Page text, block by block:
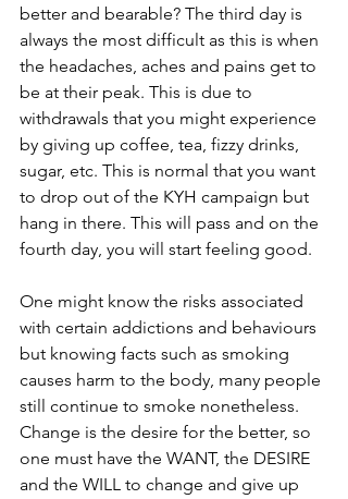
better and bearable? The third day is
always the most difficult as this is when
the headaches, aches and pains get to
be at their peak. This is due to
withdrawals that you might experience
by giving up coffee, tea, fizzy drinks,
sugar, etc. This is normal that you want
to drop out of the KYH campaign but
hang in there. This will pass and on the
fourth day, you will start feeling good.
One might know the risks associated
with certain addictions and behaviours
but knowing facts such as smoking
causes harm to the body, many people
still continue to smoke nonetheless.
Change is the desire for the better, so
one must have the WANT, the DESIRE
and the WILL to change and give up